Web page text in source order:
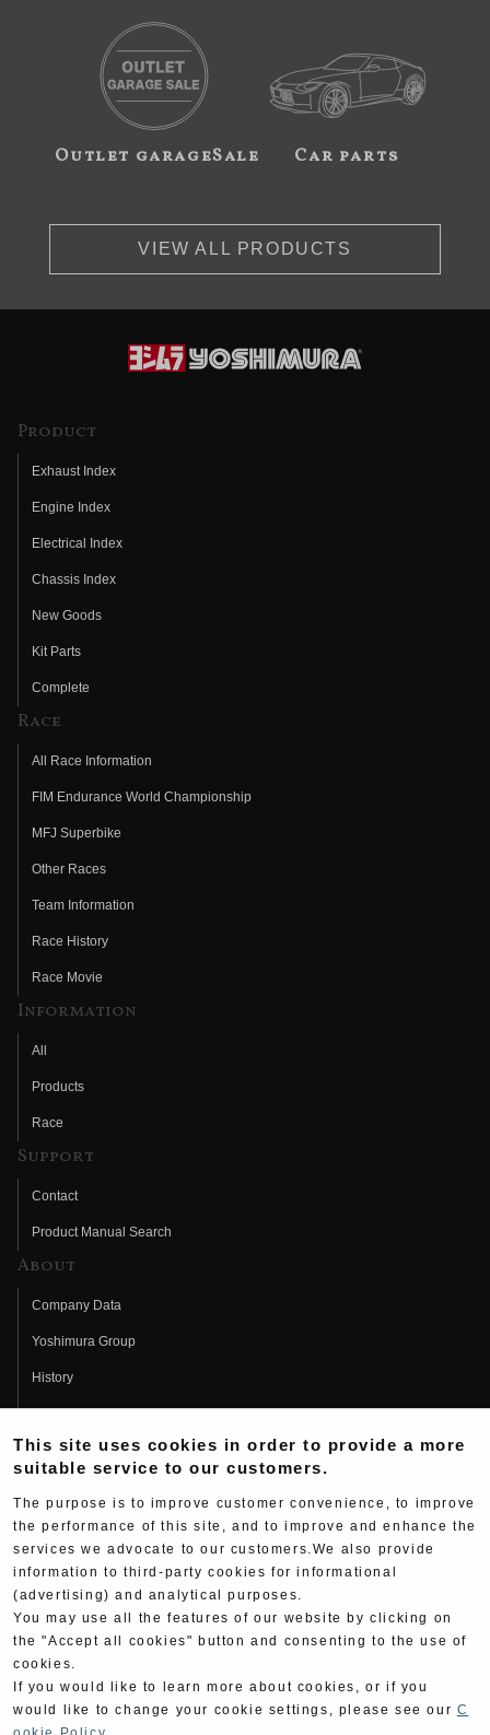
Outlet garageSale Car parts
VIEW ALL PRODUCTS
Product
Exhaust Index
Engine Index
Electrical Index
Chassis Index
New Goods
Kit Parts
Complete
Race
All Race Information
FIM Endurance World Championship
MFJ Superbike
Other Races
Team Information
Race History
Race Movie
Information
All
Products
Race
Support
Contact
Product Manual Search
About
Company Data
Yoshimura Group
History
Fujio Yoshimura
Hideo Yoshimura
Yoshimura History
Yoshimura TV
Web Articles
This site uses cookies in order to provide a more
suitable service to our customers.
The purpose is to improve customer convenience, to improve
the performance of this site, and to improve and enhance the
services we advocate to our customers.We also provide
information to third-party cookies for informational
(advertising) and analytical purposes.
You may use all the features of our website by clicking on
the "Accept all cookies" button and consenting to the use of
cookies.
If you would like to learn more about cookies, or if you
would like to change your cookie settings, please see our C